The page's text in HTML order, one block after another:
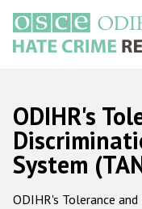
main
content
Main
navigation
ODIHR's
System
ODIHR's Tolerance